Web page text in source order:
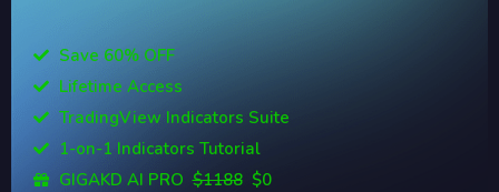
Save 60% OFF
Lifetime Access
TradingView Indicators Suite
1-on-1 Indicators Tutorial
GIGAKD AI PRO$1188$0